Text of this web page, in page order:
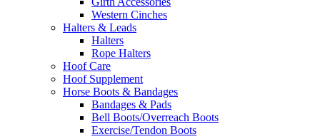
Western Cinches
Halters & Leads
Halters
Rope Halters
Hoof Care
Hoof Supplement
Horse Boots & Bandages
Bandages & Pads
Bell Boots/Overreach Boots
Exercise/Tendon Boots